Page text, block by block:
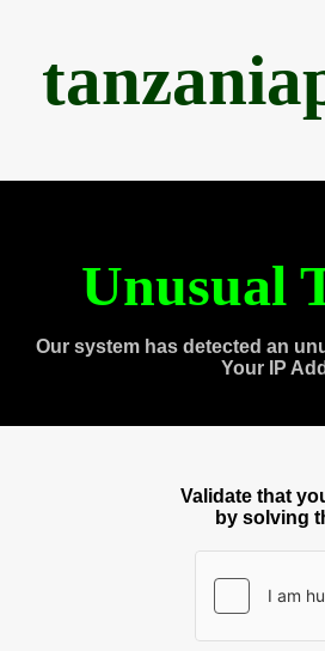
Unusual
Our system has detected an
Your IP
Validate that
by solving